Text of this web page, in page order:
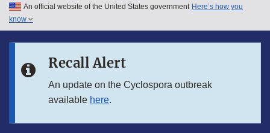
Skip to main content
Skip to in this section menu
An official website of the United States government Here’s how you
know
Recall Alert
An update on the Cyclospora outbreak
available here.